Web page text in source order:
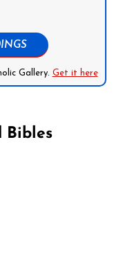
Gallery. Get it here
Bibles